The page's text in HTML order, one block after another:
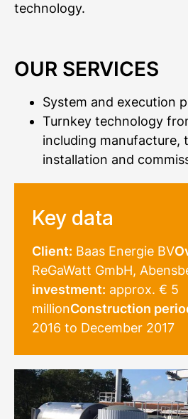
technology.
OUR SERVICES
System and execution
Turnkey technology
including manufacture,
installation and
Key data
Client: Baas Energie BV
ReGaWatt GmbH,
investment: approx. € 5
millionConstruction
2016 to December 2017